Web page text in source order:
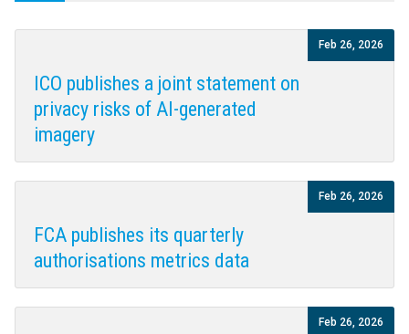
ICO publishes a joint statement on
privacy risks of AI-generated
imagery
Feb 26, 2026
FCA publishes its quarterly
authorisations metrics data
Feb 26, 2026
Feb 26, 2026